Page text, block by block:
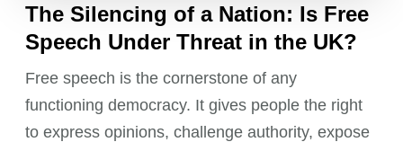
The Silencing of a Nation: Is Free
Speech Under Threat in the UK?
Free speech is the cornerstone of any
functioning democracy. It gives people the right
to express opinions, challenge authority, expose